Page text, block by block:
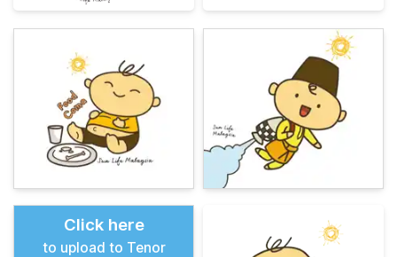
Click here
to upload to Tenor